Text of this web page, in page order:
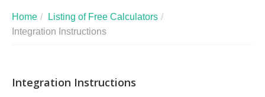
Home / Listing of Free Calculators /
Integration Instructions
Integration Instructions